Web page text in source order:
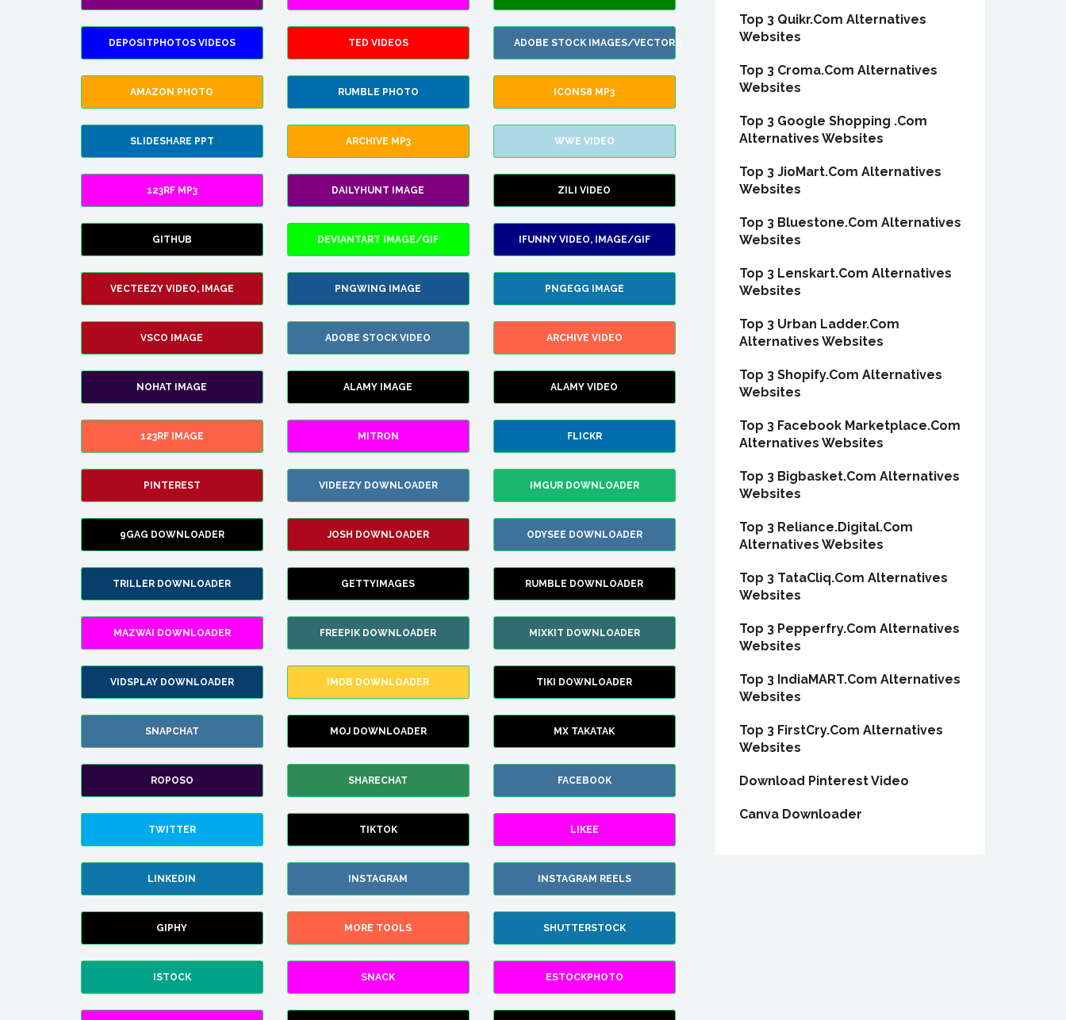
DEPOSITPHOTOS VIDEOS TED VIDEOS ADOBE STOCK IMAGES/VECTORS
AMAZON PHOTO RUMBLE PHOTO ICONS8 MP3
SLIDESHARE PPT ARCHIVE MP3 WWE VIDEO
123RF MP3 DAILYHUNT IMAGE ZILI VIDEO
GITHUB DEVIANTART IMAGE/GIF IFUNNY VIDEO, IMAGE/GIF
VECTEEZY VIDEO, IMAGE PNGWING IMAGE PNGEGG IMAGE
VSCO IMAGE ADOBE STOCK VIDEO ARCHIVE VIDEO
NOHAT IMAGE ALAMY IMAGE ALAMY VIDEO
123RF IMAGE MITRON FLICKR
PINTEREST VIDEEZY DOWNLOADER IMGUR DOWNLOADER
9GAG DOWNLOADER JOSH DOWNLOADER ODYSEE DOWNLOADER
TRILLER DOWNLOADER GETTYIMAGES RUMBLE DOWNLOADER
MAZWAI DOWNLOADER FREEPIK DOWNLOADER MIXKIT DOWNLOADER
VIDSPLAY DOWNLOADER IMDB DOWNLOADER TIKI DOWNLOADER
SNAPCHAT MOJ DOWNLOADER MX TAKATAK
ROPOSO SHARECHAT FACEBOOK
TWITTER TIKTOK LIKEE
LINKEDIN INSTAGRAM INSTAGRAM REELS
GIPHY MORE TOOLS SHUTTERSTOCK
ISTOCK SNACK ESTOCKPHOTO
Top 3 Quikr.Com Alternatives
Websites
Top 3 Croma.Com Alternatives
Websites
Top 3 Google Shopping .Com
Alternatives Websites
Top 3 JioMart.Com Alternatives
Websites
Top 3 Bluestone.Com Alternatives
Websites
Top 3 Lenskart.Com Alternatives
Websites
Top 3 Urban Ladder.Com
Alternatives Websites
Top 3 Shopify.Com Alternatives
Websites
Top 3 Facebook Marketplace.Com
Alternatives Websites
Top 3 Bigbasket.Com Alternatives
Websites
Top 3 Reliance.Digital.Com
Alternatives Websites
Top 3 TataCliq.Com Alternatives
Websites
Top 3 Pepperfry.Com Alternatives
Websites
Top 3 IndiaMART.Com Alternatives
Websites
Top 3 FirstCry.Com Alternatives
Websites
Download Pinterest Video
Canva Downloader